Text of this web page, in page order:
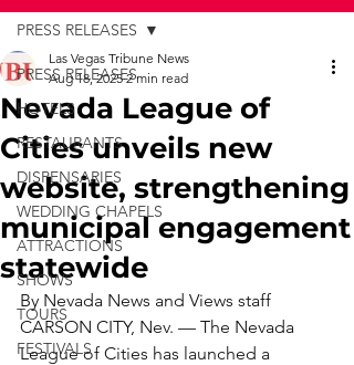
PRESS RELEASES
HOTELS
RESTAURANTS
DISPENSARIES
WEDDING CHAPELS
ATTRACTIONS
SHOWS
TOURS
FESTIVALS
PRESS RELEASES
Nevada League of
Cities unveils new
website, strengthening
municipal engagement
statewide
Las Vegas Tribune News
Aug 18, 2025 2 min read
By Nevada News and Views staff
CARSON CITY, Nev. — The Nevada
League of Cities has launched a